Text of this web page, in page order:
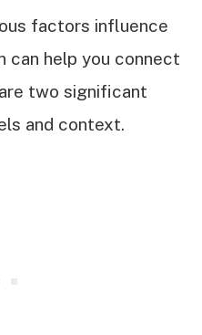
factors influence
can help you connect
two significant
and context.